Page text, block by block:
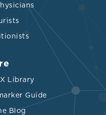
Library
Guide
Blog